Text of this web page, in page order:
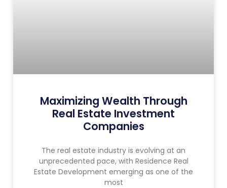
Maximizing Wealth Through
Real Estate Investment
Companies
The real estate industry is evolving at an
unprecedented pace, with Residence Real
Estate Development emerging as one of the
most